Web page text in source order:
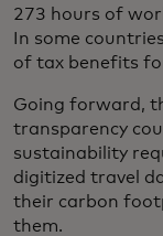
273 hours of
In some
of tax benefits
Going forward,
transparency
sustainability
digitized travel
their carbon
them.